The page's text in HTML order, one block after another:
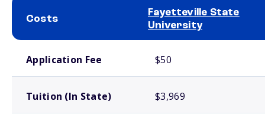
Costs
Fayetteville State
University
Application Fee $50
Tuition (In State) $3,969